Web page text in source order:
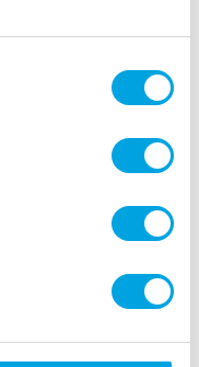
boho-themed